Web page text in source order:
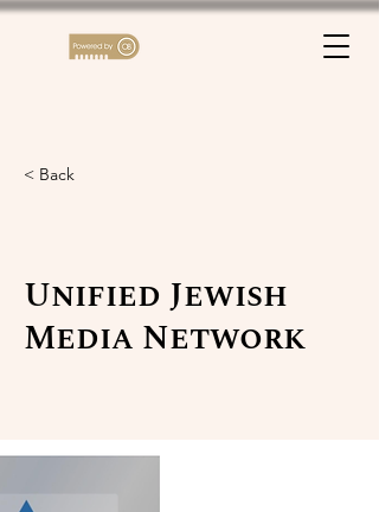
< Back
Unified Jewish
Media Network